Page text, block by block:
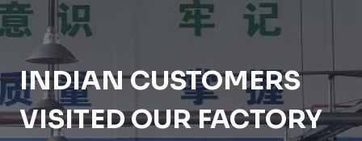
INDIAN CUSTOMERS
VISITED OUR FACTORY